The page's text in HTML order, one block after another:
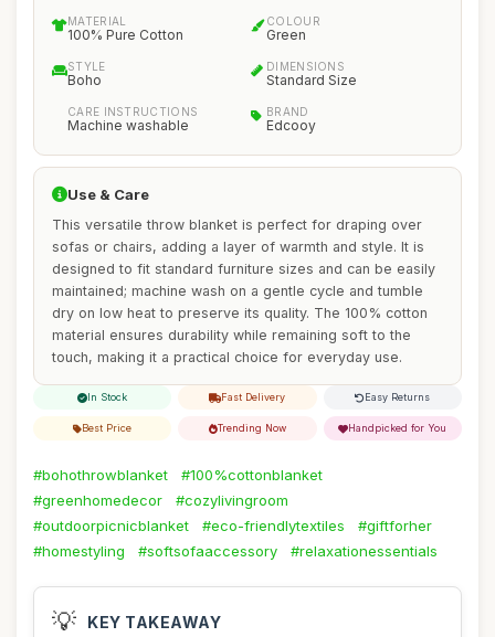
MATERIAL
100% Pure Cotton
COLOUR
Green
STYLE
Boho
DIMENSIONS
Standard Size
CARE INSTRUCTIONS
Machine washable
BRAND
Edcooy
Use & Care
This versatile throw blanket is perfect for draping over
sofas or chairs, adding a layer of warmth and style. It is
designed to fit standard furniture sizes and can be easily
maintained; machine wash on a gentle cycle and tumble
dry on low heat to preserve its quality. The 100% cotton
material ensures durability while remaining soft to the
touch, making it a practical choice for everyday use.
In Stock Fast Delivery Easy Returns
Best Price Trending Now Handpicked for You
#bohothrowblanket
#100%cottonblanket
#greenhomedecor
#cozylivingroom
#outdoorpicnicblanket
#eco-friendlytextiles
#giftforher
#homestyling
#softsofaaccessory #relaxationessentials
💡 KEY TAKEAWAY